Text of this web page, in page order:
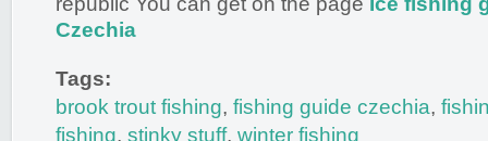
Czechia
Tags:
brook trout fishing, fishing guide czechia,
fishing, stinky stuff, winter fishing